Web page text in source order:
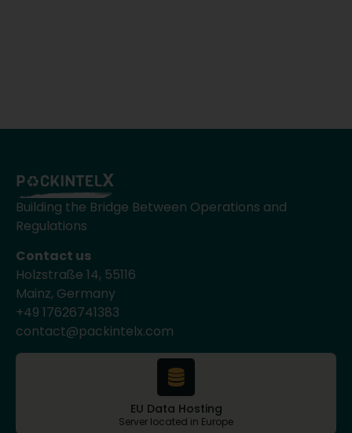
Building the Bridge Between Operations and
Regulations
Contact us
Holzstraße 14, 55116
Mainz, Germany
+49 17626741383
contact@packintelx.com
EU Data Hosting
Server located in Europe